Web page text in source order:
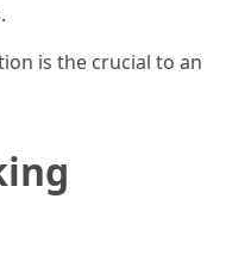
is the crucial to an